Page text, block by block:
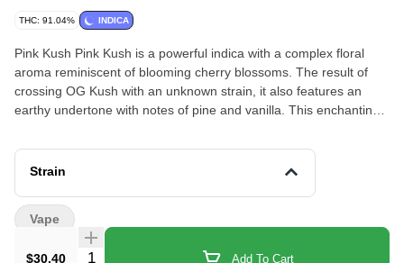
THC: 91.04% INDICA
Pink Kush Pink Kush is a powerful indica with a complex floral
aroma reminiscent of blooming cherry blossoms. The result of
crossing OG Kush with an unknown strain, it also features an
earthy undertone with notes of pine and vanilla. This enchanting
the mind to a world of infinite possibilities. Phenotype Indica
Cross OG Kush x Unknown Notes Cloves, tropical fruits,
made of quality glass and ceramic parts fully customized to the
high terpene content of our oil. Offering smooth hits from start to
finish. Available in .5g and 1g sizes for Bloom Classic and Bloom
Strain
$30.40 Quantity Selector Add To Cart
Vape